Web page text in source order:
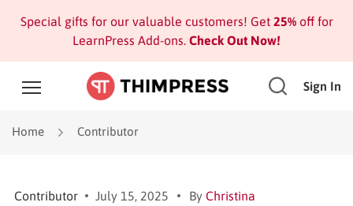
Special gifts for our valuable customers! Get 25%off for
LearnPress Add-ons. Check Out Now!
Sign In
Home Contributor
Contributor July 15, 2025 By Christina